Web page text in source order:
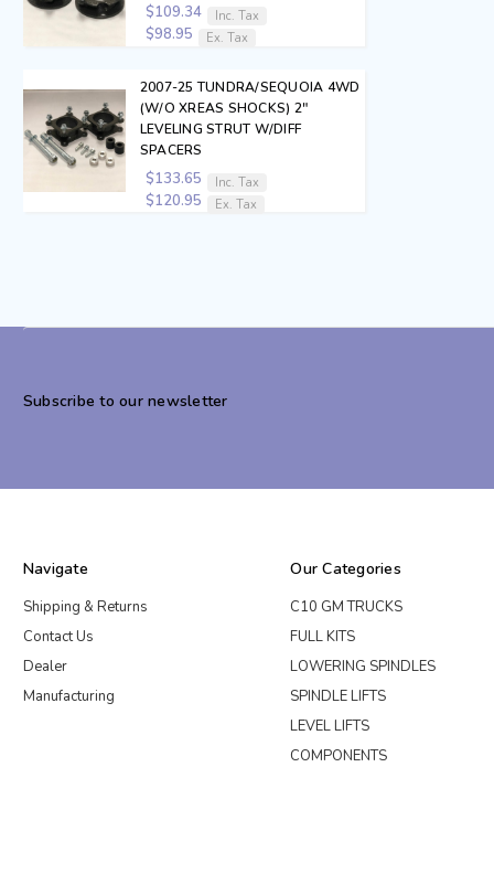
$109.34 Inc. Tax
$98.95 Ex. Tax
2007-25 TUNDRA/SEQUOIA 4WD
(W/O XREAS SHOCKS) 2"
LEVELING STRUT W/DIFF
SPACERS
$133.65 Inc. Tax
$120.95 Ex. Tax
Subscribe to our newsletter
Navigate
Shipping & Returns
Contact Us
Dealer
Manufacturing
Our Categories
C10 GM TRUCKS
FULL KITS
LOWERING SPINDLES
SPINDLE LIFTS
LEVEL LIFTS
COMPONENTS